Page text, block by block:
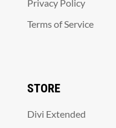
Privacy Policy
Terms of Service
STORE
Divi Extended